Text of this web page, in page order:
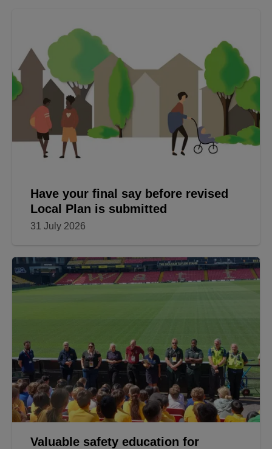
Have your final say before revised
Local Plan is submitted
31 July 2026
Valuable safety education for